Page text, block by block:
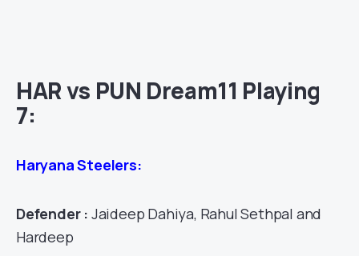
HAR vs PUN Dream11 Playing
7:
Haryana Steelers:
Defender : Jaideep Dahiya, Rahul Sethpal and
Hardeep